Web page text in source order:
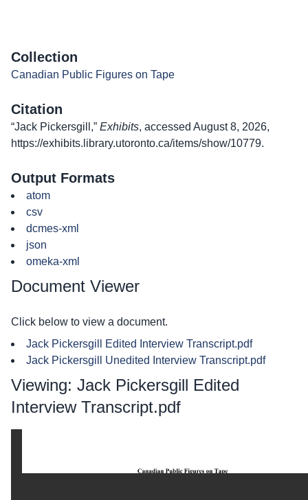
Collection
Canadian Public Figures on Tape
Citation
“Jack Pickersgill,” Exhibits, accessed August 8, 2026,
https://exhibits.library.utoronto.ca/items/show/10779.
Output Formats
atom
csv
dcmes-xml
json
omeka-xml
Document Viewer
Click below to view a document.
Jack Pickersgill Edited Interview Transcript.pdf
Jack Pickersgill Unedited Interview Transcript.pdf
Viewing: Jack Pickersgill Edited
Interview Transcript.pdf